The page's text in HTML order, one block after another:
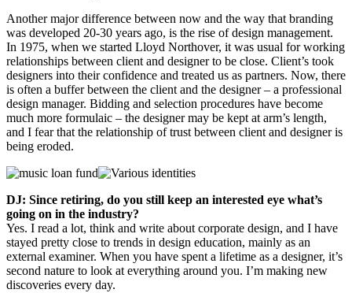
Another major difference between now and the way that branding
was developed 20-30 years ago, is the rise of design management.
In 1975, when we started Lloyd Northover, it was usual for working
relationships between client and designer to be close. Client’s took
designers into their confidence and treated us as partners. Now, there
is often a buffer between the client and the designer – a professional
design manager. Bidding and selection procedures have become
much more formulaic – the designer may be kept at arm’s length,
and I fear that the relationship of trust between client and designer is
being eroded.
DJ: Since retiring, do you still keep an interested eye what’s
going on in the industry?
Yes. I read a lot, think and write about corporate design, and I have
stayed pretty close to trends in design education, mainly as an
external examiner. When you have spent a lifetime as a designer, it’s
second nature to look at everything around you. I’m making new
discoveries every day.